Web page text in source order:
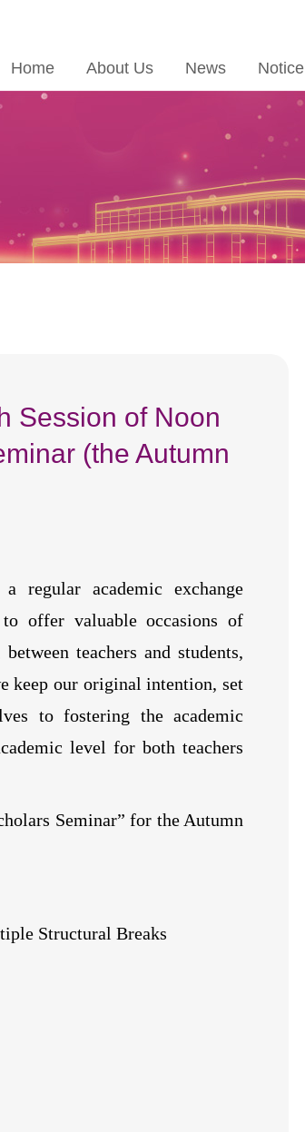
Home About Us News Notice
Session of Noon
(the Autumn
regular academic exchange
offer valuable occasions of
teachers and students,
keep our original intention, set
to fostering the academic
level for both teachers
Seminar” for the Autumn
Structural Breaks